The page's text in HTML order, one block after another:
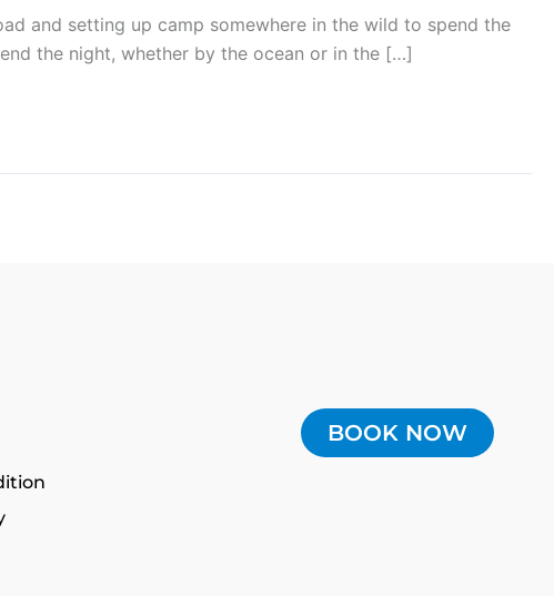
and setting up camp somewhere in the wild to spend the
the night, whether by the ocean or in the […]
BOOK NOW